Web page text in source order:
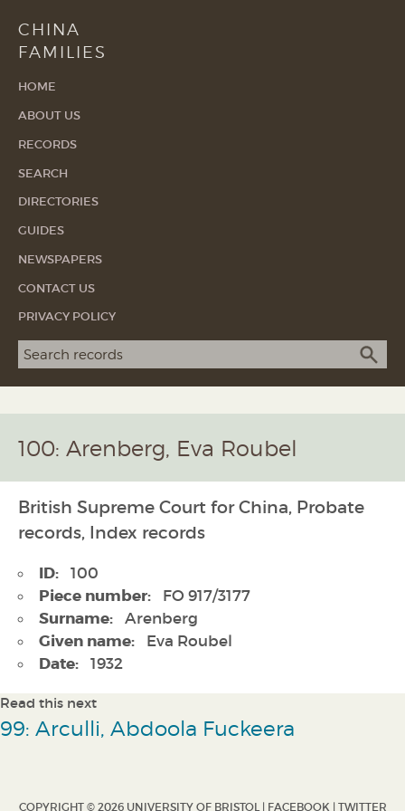
CHINA
FAMILIES
HOME
ABOUT US
RECORDS
SEARCH
DIRECTORIES
GUIDES
NEWSPAPERS
CONTACT US
PRIVACY POLICY
Search term
100: Arenberg, Eva Roubel
British Supreme Court for China, Probate
records, Index records
ID: 100
Piece number: FO 917/3177
Surname: Arenberg
Given name: Eva Roubel
Date: 1932
Read this next
99: Arculli, Abdoola Fuckeera
COPYRIGHT © 2026 UNIVERSITY OF BRISTOL | FACEBOOK | TWITTER